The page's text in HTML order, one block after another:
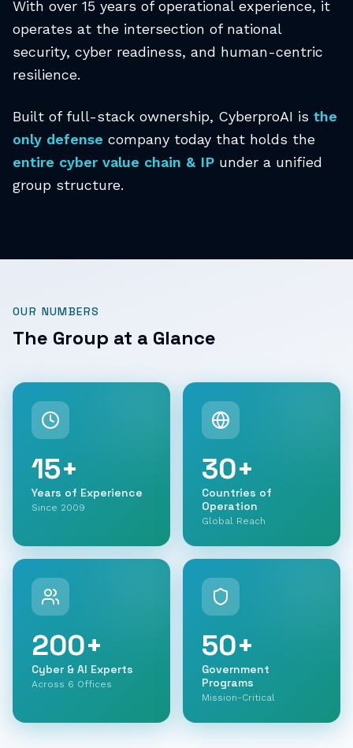
With over 15 years of operational experience, it
operates at the intersection of national
security, cyber readiness, and human-centric
resilience.
Built of full-stack ownership, CyberproAI is the
only defense company today that holds the
entire cyber value chain & IP under a unified
group structure.
OUR NUMBERS
The Group at a Glance
15+
Years of Experience
Since 2009
30+
Countries of
Operation
Global Reach
200+
Cyber & AI Experts
Across 6 Offices
50+
Government
Programs
Mission-Critical